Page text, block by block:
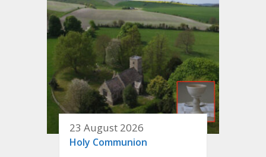
23 August 2026
Holy Communion